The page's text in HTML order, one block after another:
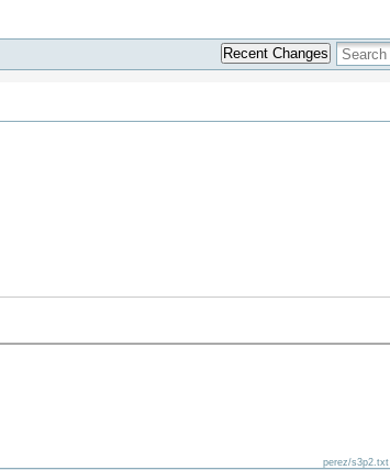
Recent Changes
perez/s3p2.txt